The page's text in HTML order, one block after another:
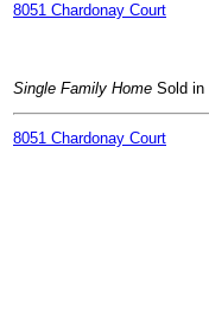
8051 Chardonay Court
Single Family Home Sold in
8051 Chardonay Court